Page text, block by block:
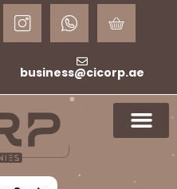
business@cicorp.ae